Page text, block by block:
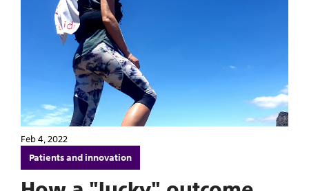
Feb 4, 2022
Patients and innovation